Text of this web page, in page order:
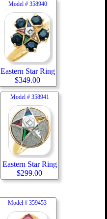
Model # 358940
Eastern Star Ring
$349.00
Model # 358941
Eastern Star Ring
$299.00
Model #359453